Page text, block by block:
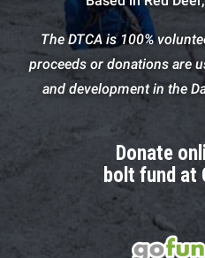
The DTCA is 100%
proceeds or donations are
and development in the
Donate
bolt fund at